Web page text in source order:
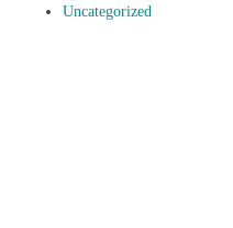
Uncategorized